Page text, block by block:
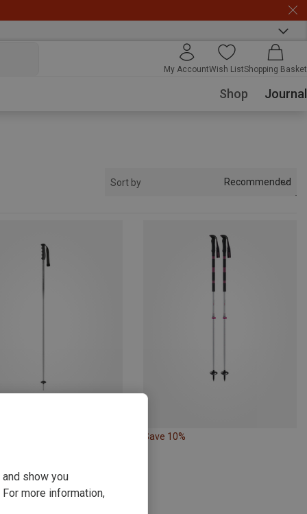
My AccountWish ListShopping Basket
Shop Journal
Sort by Recommended
Poles
Save 10%
show you
more information,